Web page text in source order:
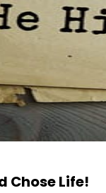
Chose Life!